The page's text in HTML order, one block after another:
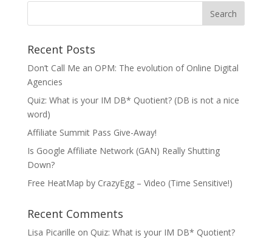
Recent Posts
Don’t Call Me an OPM: The evolution of Online Digital
Agencies
Quiz: What is your IM DB* Quotient? (DB is not a nice
word)
Affiliate Summit Pass Give-Away!
Is Google Affiliate Network (GAN) Really Shutting
Down?
Free HeatMap by CrazyEgg – Video (Time Sensitive!)
Recent Comments
Lisa Picarille on Quiz: What is your IM DB* Quotient?